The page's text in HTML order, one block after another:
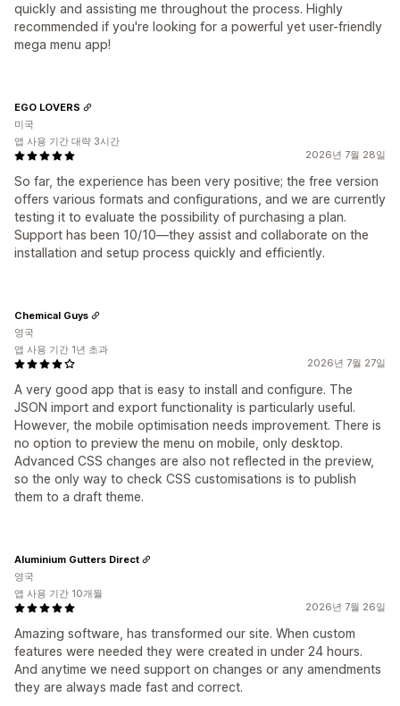
quickly and assisting me throughout the process. Highly
recommended if you're looking for a powerful yet user-friendly
mega menu app!
2026년 7월 28일
So far, the experience has been very positive; the free version
offers various formats and configurations, and we are currently
testing it to evaluate the possibility of purchasing a plan.
Support has been 10/10—they assist and collaborate on the
installation and setup process quickly and efficiently.
EGO LOVERS
미국
앱 사용 기간 대략 3시간
2026년 7월 27일
A very good app that is easy to install and configure. The
JSON import and export functionality is particularly useful.
However, the mobile optimisation needs improvement. There is
no option to preview the menu on mobile, only desktop.
Advanced CSS changes are also not reflected in the preview,
so the only way to check CSS customisations is to publish
them to a draft theme.
Chemical Guys
영국
앱 사용 기간 1년 초과
2026년 7월 26일
Amazing software, has transformed our site. When custom
features were needed they were created in under 24 hours.
And anytime we need support on changes or any amendments
they are always made fast and correct.
Aluminium Gutters Direct
영국
앱 사용 기간 10개월